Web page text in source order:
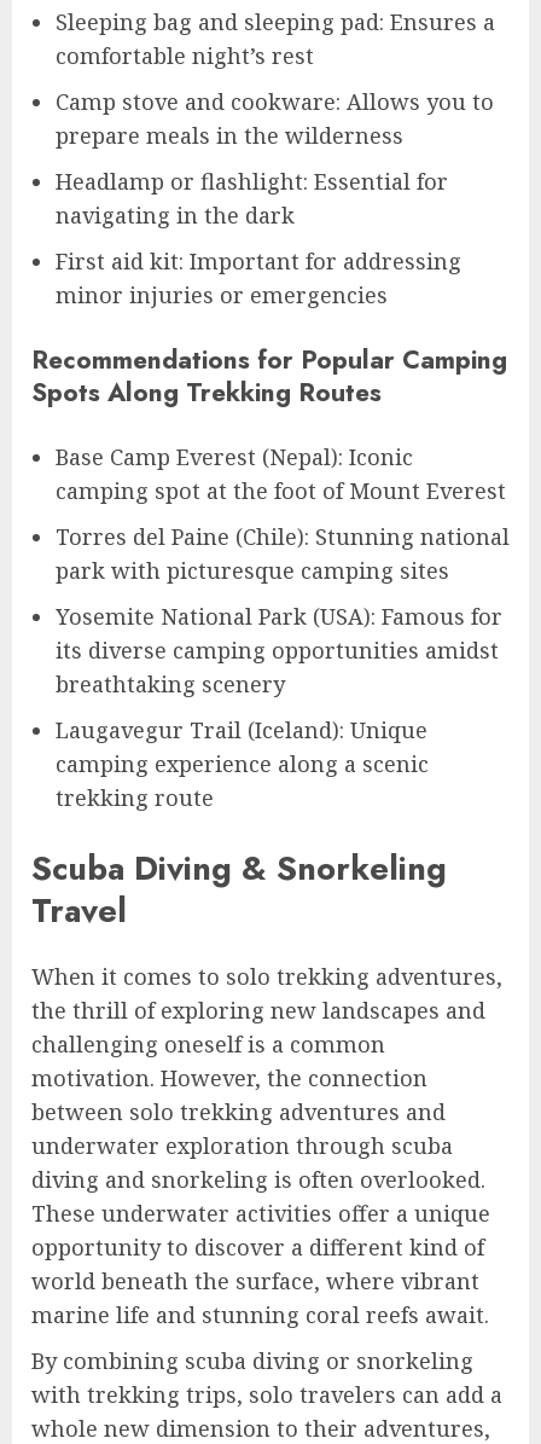
Sleeping bag and sleeping pad: Ensures a
comfortable night’s rest
Camp stove and cookware: Allows you to
prepare meals in the wilderness
Headlamp or flashlight: Essential for
navigating in the dark
First aid kit: Important for addressing
minor injuries or emergencies
Recommendations for Popular Camping
Spots Along Trekking Routes
Base Camp Everest (Nepal): Iconic
camping spot at the foot of Mount Everest
Torres del Paine (Chile): Stunning national
park with picturesque camping sites
Yosemite National Park (USA): Famous for
its diverse camping opportunities amidst
breathtaking scenery
Laugavegur Trail (Iceland): Unique
camping experience along a scenic
trekking route
Scuba Diving & Snorkeling
Travel
When it comes to solo trekking adventures,
the thrill of exploring new landscapes and
challenging oneself is a common
motivation. However, the connection
between solo trekking adventures and
underwater exploration through scuba
diving and snorkeling is often overlooked.
These underwater activities offer a unique
opportunity to discover a different kind of
world beneath the surface, where vibrant
marine life and stunning coral reefs await.
By combining scuba diving or snorkeling
with trekking trips, solo travelers can add a
whole new dimension to their adventures,